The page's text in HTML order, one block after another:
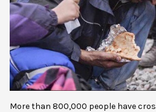
More than 800,000 people have